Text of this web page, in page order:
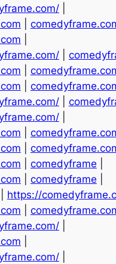
|
|
|
|
comedyframe
comedyframe
https://
|
|